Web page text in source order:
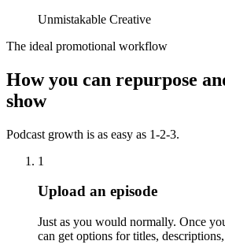
Unmistakable Creative
The ideal promotional workflow
How you can repurpose
show
Podcast growth is as easy as 1-2-3.
1
Upload an episode
Just as you would normally. Once
can get options for titles,